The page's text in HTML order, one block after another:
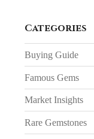
Categories
Buying Guide
Famous Gems
Market Insights
Rare Gemstones